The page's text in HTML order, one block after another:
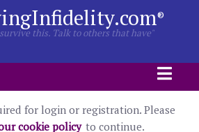
®
this. Talk to others that have"
for login or registration. Please
cookie policy to continue.